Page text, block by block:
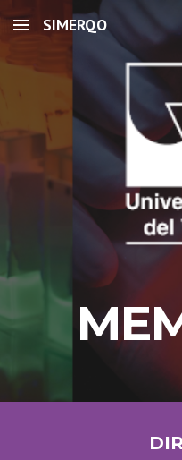
Skip to main content
SIMERQO